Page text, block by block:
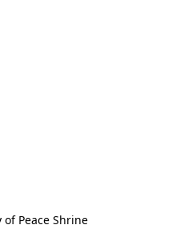
Peace Shrine